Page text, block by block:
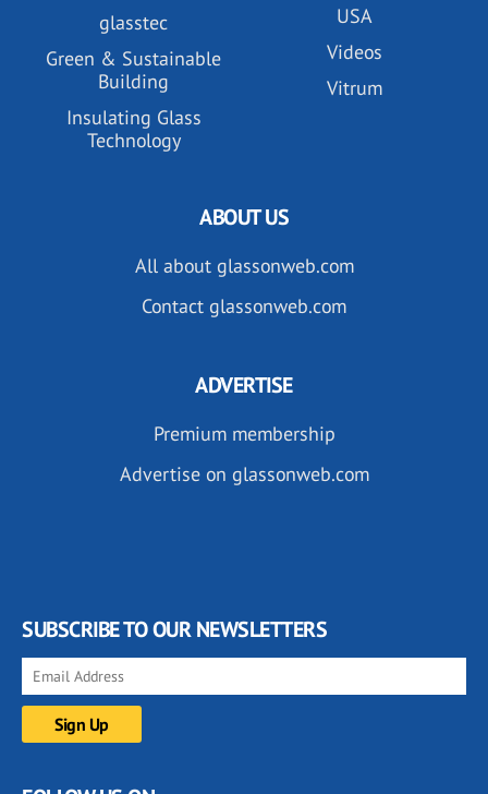
glasstec
Green & Sustainable
Building
Insulating Glass
Technology
USA
Videos
Vitrum
ABOUT US
All about glassonweb.com
Contact glassonweb.com
ADVERTISE
Premium membership
Advertise on glassonweb.com
SUBSCRIBE TO OUR NEWSLETTERS